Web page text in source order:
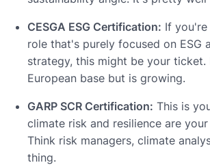
CESGA ESG Certification: If
role that's purely focused on ESG
strategy, this might be your
European base but is growing.
GARP SCR Certification: This is
climate risk and resilience are
Think risk managers, climate
thing.